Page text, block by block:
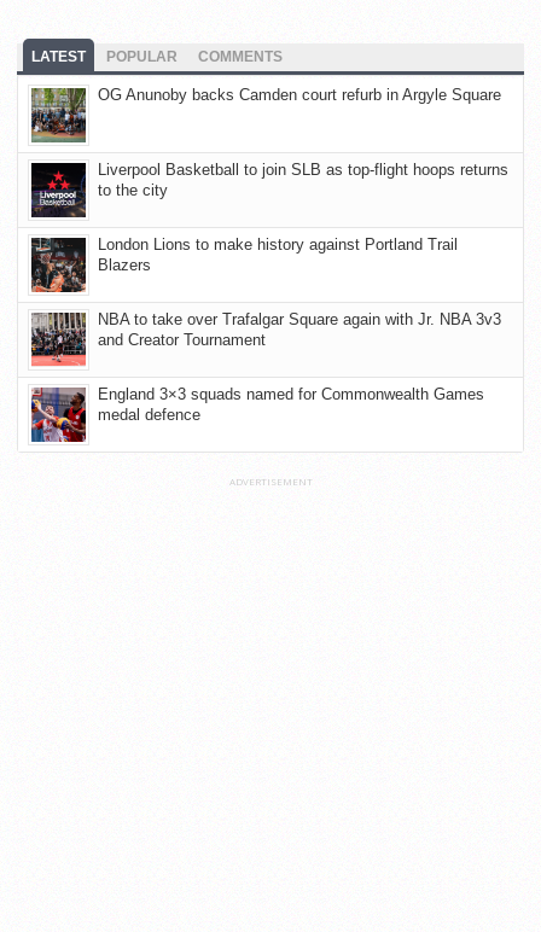
LATEST POPULAR COMMENTS
OG Anunoby backs Camden court refurb in Argyle Square
Liverpool Basketball to join SLB as top-flight hoops returns
to the city
London Lions to make history against Portland Trail
Blazers
NBA to take over Trafalgar Square again with Jr. NBA 3v3
and Creator Tournament
England 3×3 squads named for Commonwealth Games
medal defence
ADVERTISEMENT